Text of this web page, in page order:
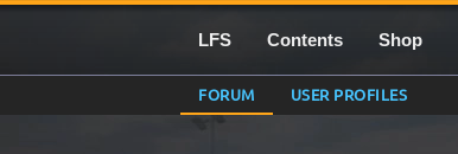
LFS Contents Shop
FORUM USER PROFILES